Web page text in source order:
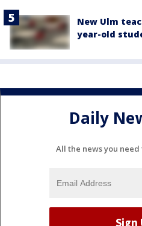
New Ulm
year-old
Daily
All the news you